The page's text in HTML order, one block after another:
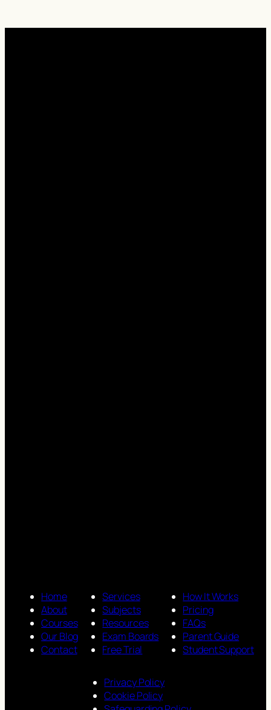
Home
About
Courses
Our Blog
Contact
Services
Subjects
Resources
Exam Boards
Free Trial
How It Works
Pricing
FAQs
Parent Guide
Student Support
Privacy Policy
Cookie Policy